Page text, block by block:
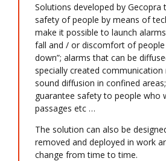
Solutions developed by Gecopra
safety of people by means of
make it possible to launch
fall and / or discomfort of people
down”; alarms that can be
specially created
sound diffusion in confined
guarantee safety to people who
passages etc …
The solution can also be
removed and deployed in work
change from time to time.